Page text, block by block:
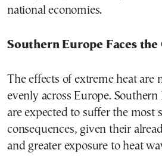
national economies.
Southern Europe Faces the
The effects of extreme heat are
evenly across Europe.
are expected to suffer the most
consequences, given their
and greater exposure to heat